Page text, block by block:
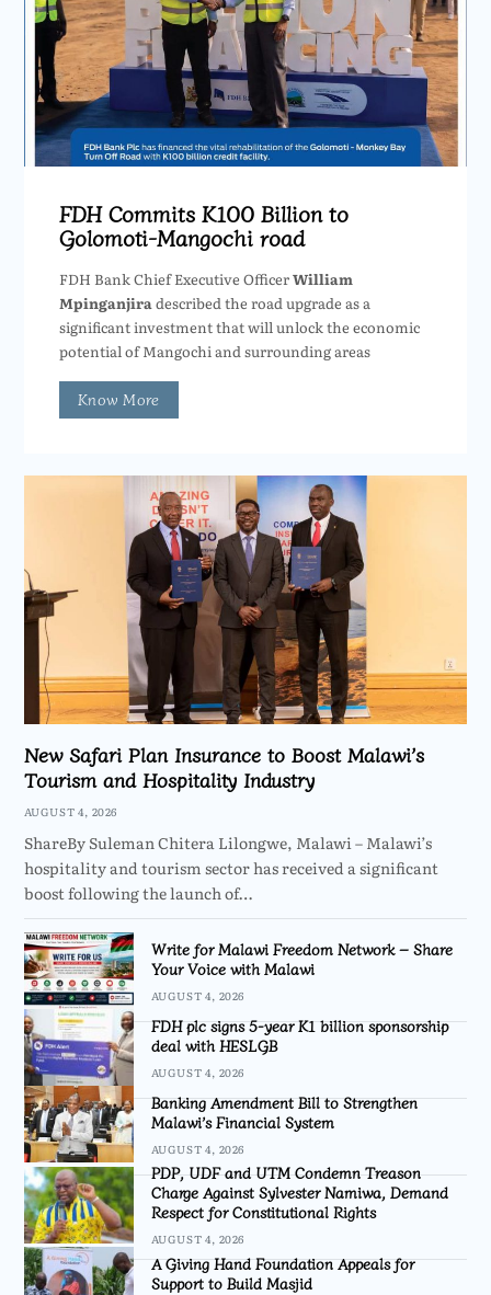
FDH Commits K100 Billion to
Golomoti-Mangochi road
FDH Bank Chief Executive OfficerWilliam
Mpinganjiradescribed the road upgrade as a
significant investment that will unlock the economic
potential of Mangochi and surrounding areas
Know More
New Safari Plan Insurance to Boost Malawi’s
Tourism and Hospitality Industry
AUGUST 4, 2026
ShareBy Suleman Chitera Lilongwe, Malawi – Malawi’s
hospitality and tourism sector has received a significant
boost following the launch of…
Write for Malawi Freedom Network – Share
Your Voice with Malawi
AUGUST 4, 2026
FDH plc signs 5-year K1 billion sponsorship
deal with HESLGB
AUGUST 4, 2026
Banking Amendment Bill to Strengthen
Malawi’s Financial System
AUGUST 4, 2026
PDP, UDF and UTM Condemn Treason
Charge Against Sylvester Namiwa, Demand
Respect for Constitutional Rights
AUGUST 4, 2026
A Giving Hand Foundation Appeals for
Support to Build Masjid